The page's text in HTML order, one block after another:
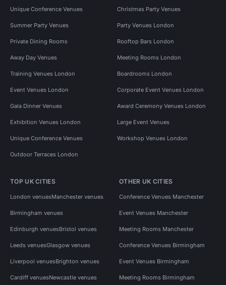
Unique Conference Venues Christmas Party Venues
Summer Party Venues Party Venues London
Private Dining Rooms Rooftop Bars London
Away Day Venues Meeting Rooms London
Training Venues London Boardrooms London
Event Venues London Corporate Event Venues London
Gala Dinner Venues Award Ceremony Venues London
Exhibition Venues London Large Event Venues
Unique Conference Venues Workshop Venues London
Outdoor Terraces London
TOP UK CITIES
London venuesManchester venues
Birmingham venues
Edinburgh venuesBristol venues
Leeds venuesGlasgow venues
Liverpool venuesBrighton venues
Cardiff venuesNewcastle venues
OTHER UK CITIES
Conference Venues Manchester
Event Venues Manchester
Meeting Rooms Manchester
Conference Venues Birmingham
Event Venues Birmingham
Meeting Rooms Birmingham